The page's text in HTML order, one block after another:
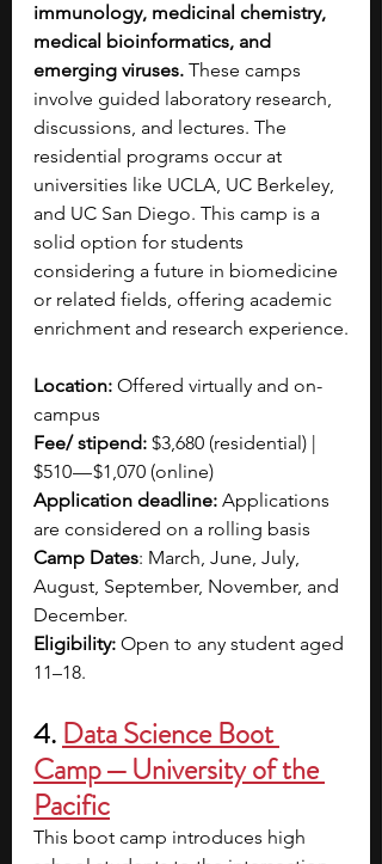
immunology, medicinal chemistry,
medical bioinformatics, and
emerging viruses. These camps
involve guided laboratory research,
discussions, and lectures. The
residential programs occur at
universities like UCLA, UC Berkeley,
and UC San Diego. This camp is a
solid option for students
considering a future in biomedicine
or related fields, offering academic
enrichment and research experience.
Location: Offered virtually and on-
campus
Fee/ stipend: $3,680 (residential) |
$510 — $1,070 (online)
Application deadline: Applications
are considered on a rolling basis
Camp Dates: March, June, July,
August, September, November, and
December.
Eligibility: Open to any student aged
11–18.
4. Data Science Boot
Camp — University of the
Pacific
This boot camp introduces high